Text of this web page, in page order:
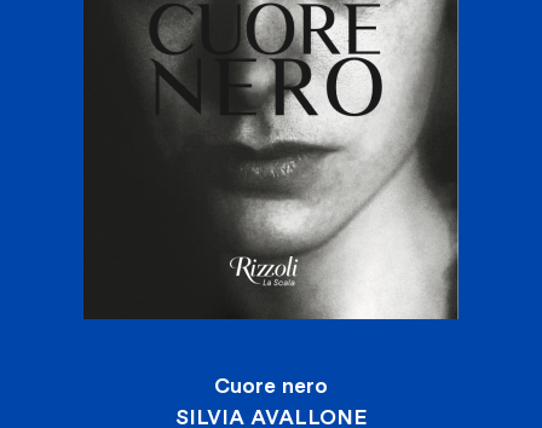
Cuore nero
SILVIA AVALLONE